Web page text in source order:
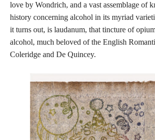
love by Wondrich, and a vast assemblage of
history concerning alcohol in its myriad
it turns out, is laudanum, that tincture of
alcohol, much beloved of the English
Coleridge and De Quincey.